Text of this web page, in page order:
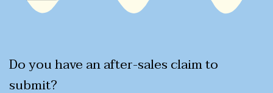
Do you have an after-sales claim to
submit?